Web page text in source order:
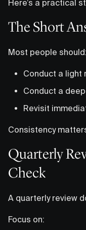
Here’s a practical
The Short
Most people should:
Conduct a light
Conduct a
Revisit
Consistency
Quarterly
Check
A quarterly review
Focus on: